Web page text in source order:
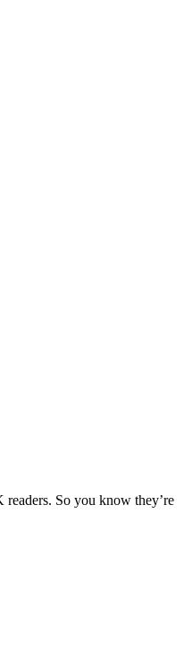
So you know they’re